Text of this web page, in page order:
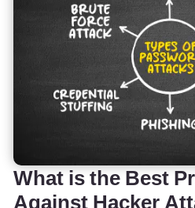
What is the Best